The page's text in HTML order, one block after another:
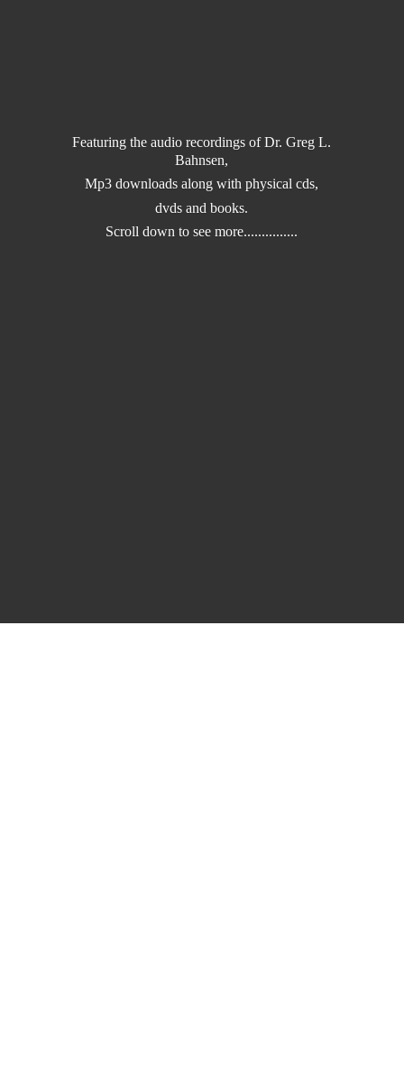
Featuring the audio recordings of Dr. Greg L.
Bahnsen,
Mp3 downloads along with physical cds,
dvds and books.
Scroll down tosee more...............